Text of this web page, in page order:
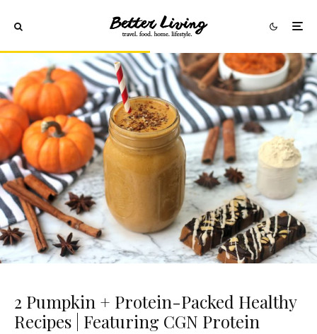
2 Pumpkin + Protein-Packed Healthy
Recipes | Featuring CGN Protein